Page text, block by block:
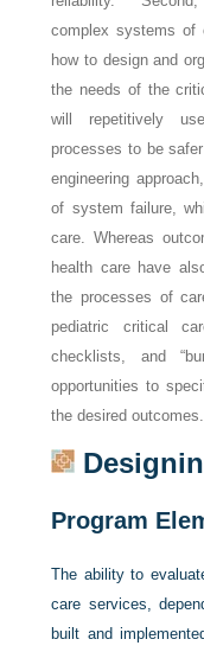
complex systems of
how to design and
the needs of the
will repetitively
processes to be
engineering
of system failure,
care. Whereas
health care have
the processes of
pediatric critical
checklists, and
opportunities to
the desired outcomes.
Program
The ability to
care services,
built and